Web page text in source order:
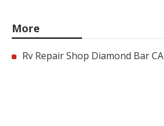
More
Rv Repair Shop Diamond Bar CA